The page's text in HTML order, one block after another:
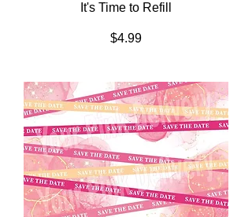
It's Time to Refill
Price
$4.99